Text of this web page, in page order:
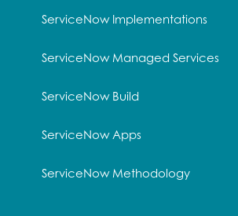
ServiceNow Implementations
ServiceNow Managed Services
ServiceNow Build
ServiceNow Apps
ServiceNow Methodology